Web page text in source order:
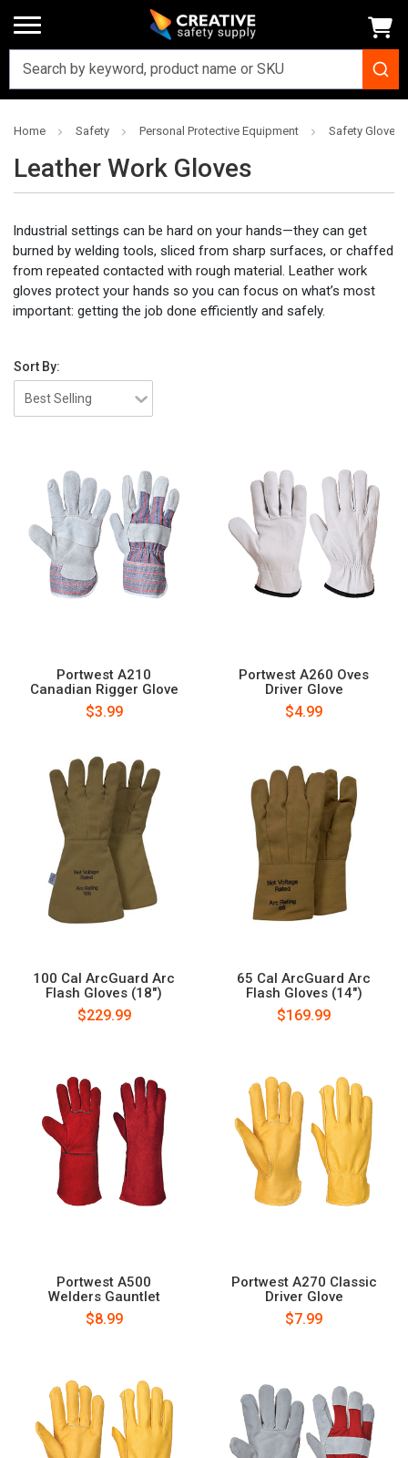
Home Safety Personal Protective Equipment Safety Gloves
Leather Work Gloves
Industrial settings can be hard on your hands—they can get
burned by welding tools, sliced from sharp surfaces, or chaffed
from repeated contacted with rough material. Leather work
gloves protect your hands so you can focus on what’s most
important: getting the job done efficiently and safely.
Sort By:
Portwest A210
Canadian Rigger Glove
$3.99
Portwest A260 Oves
Driver Glove
$4.99
100 Cal ArcGuard Arc
Flash Gloves (18")
$229.99
65 Cal ArcGuard Arc
Flash Gloves (14")
$169.99
Portwest A500
Welders Gauntlet
$8.99
Portwest A270 Classic
Driver Glove
$7.99